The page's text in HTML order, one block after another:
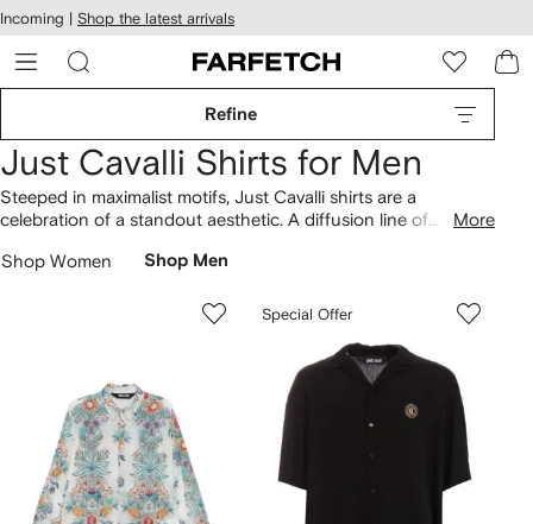
Skip to
main
content
Incoming | Shop the latest arrivals
Refine
Just Cavalli Shirts for Men
Steeped in maximalist motifs, Just Cavalli shirts are a
celebration of a standout aesthetic. A diffusion line of
parent label with a contemporary twist. Long and short-sleeve
head patches punctuate classic dress shirts. Expect
, or pair with the label's distressedjeans.
More
Shop Women Shop Men
Special Offer